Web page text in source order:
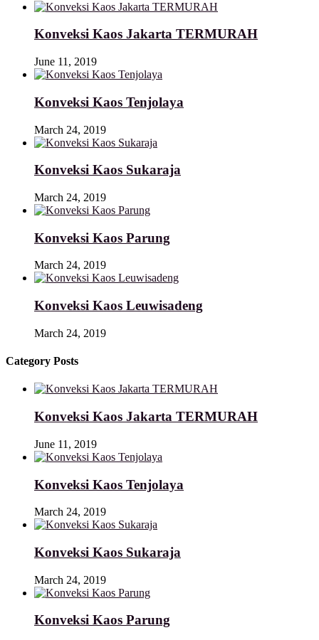
Konveksi Kaos Jakarta TERMURAH
June 11, 2019
Konveksi Kaos Tenjolaya
March 24, 2019
Konveksi Kaos Sukaraja
March 24, 2019
Konveksi Kaos Parung
March 24, 2019
Konveksi Kaos Leuwisadeng
March 24, 2019
Category Posts
Konveksi Kaos Jakarta TERMURAH
June 11, 2019
Konveksi Kaos Tenjolaya
March 24, 2019
Konveksi Kaos Sukaraja
March 24, 2019
Konveksi Kaos Parung